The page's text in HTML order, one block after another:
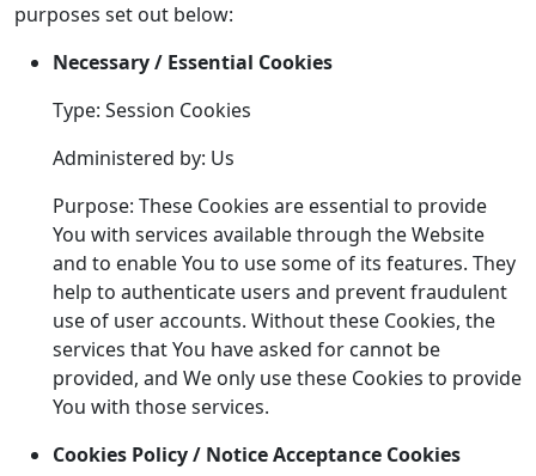
purposes set out below:
Necessary / Essential Cookies
Type: Session Cookies
Administered by: Us
Purpose: These Cookies are essential to provide
You with services available through the Website
and to enable You to use some of its features. They
help to authenticate users and prevent fraudulent
use of user accounts. Without these Cookies, the
services that You have asked for cannot be
provided, and We only use these Cookies to provide
You with those services.
Cookies Policy / Notice Acceptance Cookies